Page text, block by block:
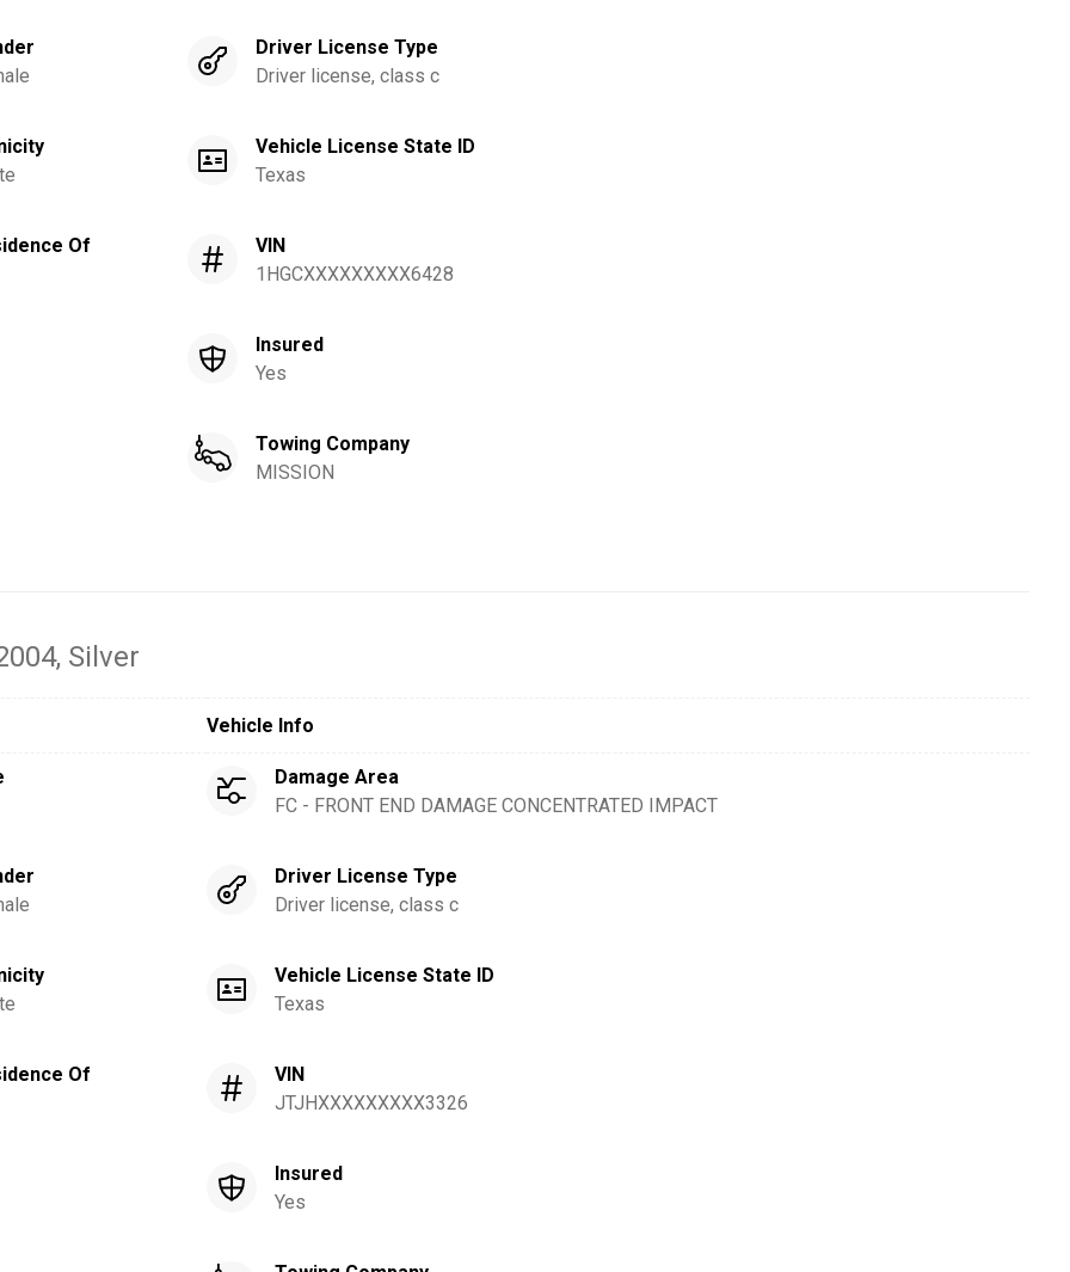
Of
Driver License Type
Driver license, class c
Vehicle License State ID
Texas
VIN
1HGCXXXXXXXXX6428
Insured
Yes
Towing Company
MISSION
, Silver
Vehicle Info
Of
Damage Area
FC - FRONT END DAMAGE CONCENTRATED IMPACT
Driver License Type
Driver license, class c
Vehicle License State ID
Texas
VIN
JTJHXXXXXXXXX3326
Insured
Yes